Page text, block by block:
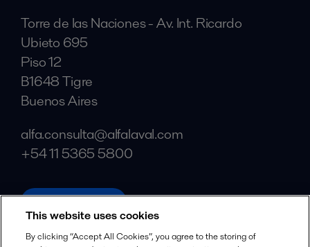
Torre de las Naciones - Av. Int. Ricardo
Ubieto 695
Piso 12
B1648 Tigre
Buenos Aires
alfa.consulta@alfalaval.com
+54 11 5365 5800
alfalaval.com
Social
This website uses cookies
By clicking “Accept All Cookies”, you agree to the storing of